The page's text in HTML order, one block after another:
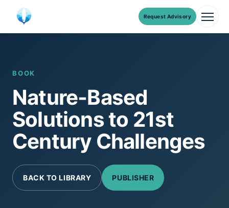
content
Request Advisory
BOOK
Nature-Based
Solutions to 21st
Century Challenges
BACK TO LIBRARY PUBLISHER